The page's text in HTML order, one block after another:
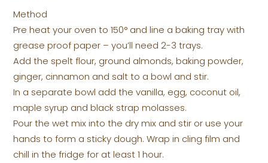
Method
Pre heat your oven to 150° and line a baking tray with
grease proof paper – you’ll need 2-3 trays.
Add the spelt flour, ground almonds, baking powder,
ginger, cinnamon and salt to a bowl and stir.
In a separate bowl add the vanilla, egg, coconut oil,
maple syrup and black strap molasses.
Pour the wet mix into the dry mix and stir or use your
hands to form a sticky dough. Wrap in cling film and
chill in the fridge for at least 1 hour.